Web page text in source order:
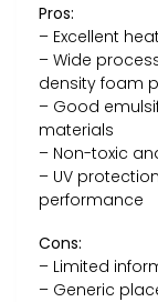
Pros:
– Excellent
– Wide
density foam
– Good
materials
– Non-toxic
– UV
performance
Cons:
– Limited
– Generic